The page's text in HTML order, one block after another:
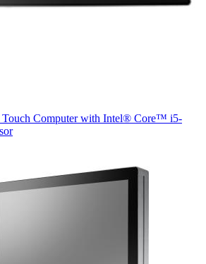
Computer with Intel® Core™ i5-